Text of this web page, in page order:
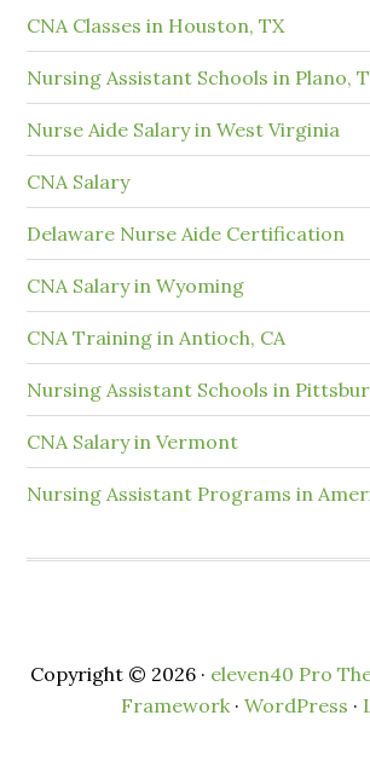
CNA Classes in Houston, TX
Nursing Assistant Schools in Plano,
Nurse Aide Salary in West Virginia
CNA Salary
Delaware Nurse Aide Certification
CNA Salary in Wyoming
CNA Training in Antioch, CA
Nursing Assistant Schools in
CNA Salary in Vermont
Nursing Assistant Programs in
Copyright © 2026 · eleven40 Pro
Framework· WordPress ·